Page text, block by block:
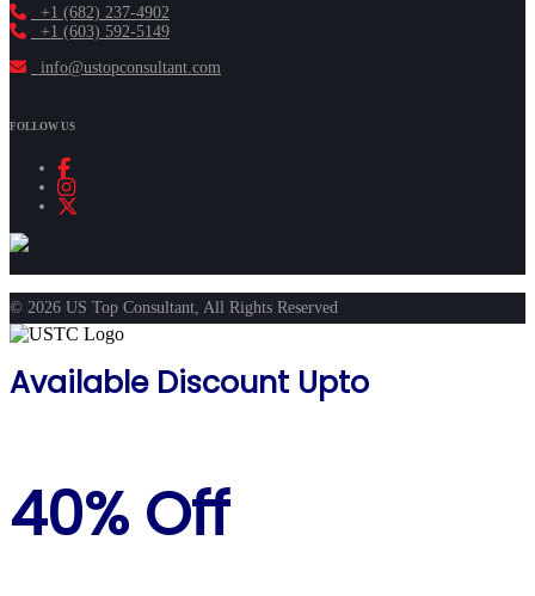
+1 (682) 237-4902
+1 (603) 592-5149
info@ustopconsultant.com
FOLLOW US
© 2026 US Top Consultant, All Rights Reserved
Available Discount Upto
40% Off